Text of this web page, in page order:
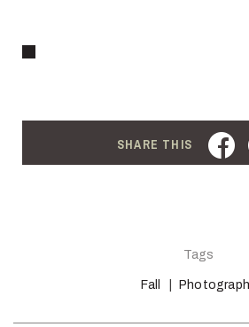
SHARE THIS
Tags
Fall